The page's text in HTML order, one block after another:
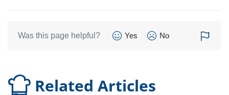
Was this page helpful? Yes No
Related Articles